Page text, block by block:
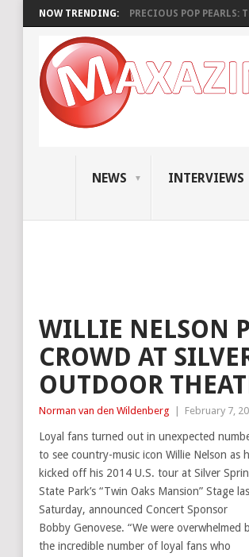
NOW TRENDING: PRECIOUS POP PEARLS:
NEWS INTERVIEWS
WILLIE NELSON
CROWD AT
OUTDOOR
Norman van den Wildenberg February 7,
Loyal fans turned out in unexpected
to see country-music icon Willie Nelson as
kicked off his 2014 U.S. tour at Silver
State Park’s “Twin Oaks Mansion” Stage
Saturday, announced Concert Sponsor
Bobby Genovese. “We were overwhelmed
the incredible number of loyal fans who